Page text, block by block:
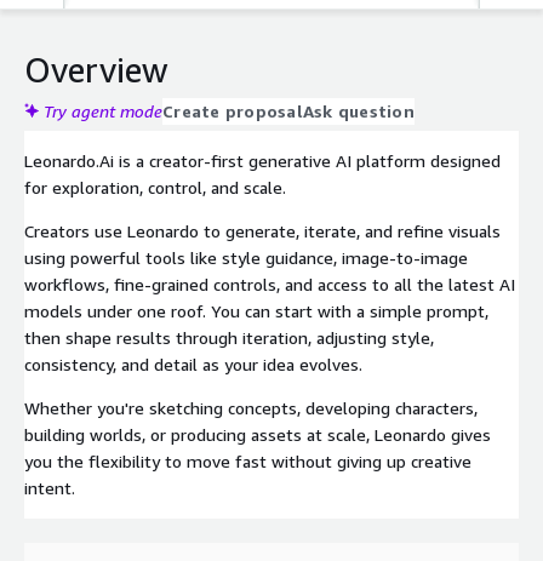
Overview
Try agent modeCreate proposalAsk question
Leonardo.Ai is a creator-first generative AI platform designed
for exploration, control, and scale.
Creators use Leonardo to generate, iterate, and refine visuals
using powerful tools like style guidance, image-to-image
workflows, fine-grained controls, and access to all the latest AI
models under one roof. You can start with a simple prompt,
then shape results through iteration, adjusting style,
consistency, and detail as your idea evolves.
Whether you're sketching concepts, developing characters,
building worlds, or producing assets at scale, Leonardo gives
you the flexibility to move fast without giving up creative
intent.